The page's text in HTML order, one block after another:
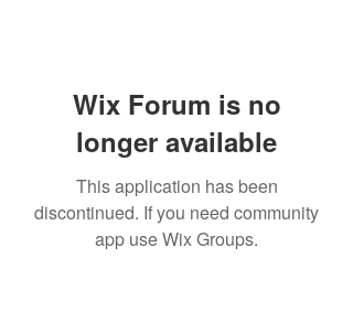
Wix Forum is no
longer available
This application has been
discontinued. If you need community
app use Wix Groups.